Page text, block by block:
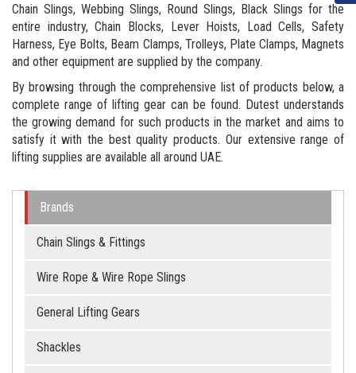
Chain Slings, Webbing Slings, Round Slings, Black Slings for the
entire industry, Chain Blocks, Lever Hoists, Load Cells, Safety
Harness, Eye Bolts, Beam Clamps, Trolleys, Plate Clamps, Magnets
and other equipment are supplied by the company.
By browsing through the comprehensive list of products below, a
complete range of lifting gear can be found. Dutest understands
the growing demand for such products in the market and aims to
satisfy it with the best quality products. Our extensive range of
lifting supplies are available all around UAE.
Brands
Chain Slings & Fittings
Wire Rope & Wire Rope Slings
General Lifting Gears
Shackles